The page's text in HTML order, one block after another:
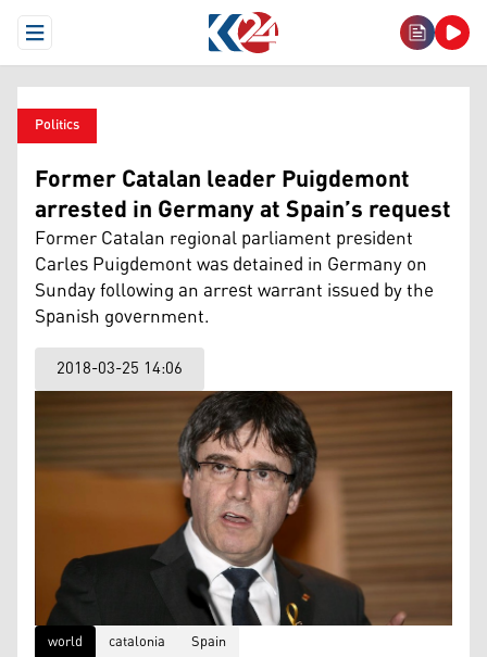
Open Menu
Politics
Former Catalan leader Puigdemont
arrested in Germany at Spain’s request
Former Catalan regional parliament president
Carles Puigdemont was detained in Germany on
Sunday following an arrest warrant issued by the
Spanish government.
2018-03-25 14:06
world catalonia Spain